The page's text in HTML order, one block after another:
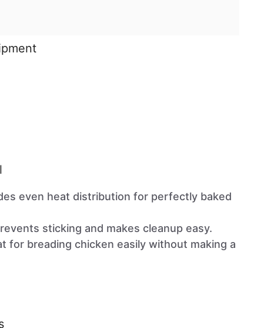
even heat distribution for perfectly baked
sticking and makes cleanup easy.
for breading chicken easily without making a